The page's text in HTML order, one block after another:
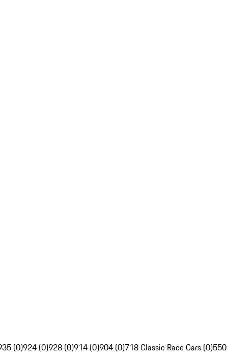
(0)924 (0)928 (0)914 (0)904 (0)718 Classic Race Cars (0)550